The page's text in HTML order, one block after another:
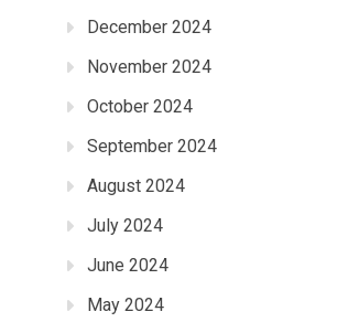
December 2024
November 2024
October 2024
September 2024
August 2024
July 2024
June 2024
May 2024